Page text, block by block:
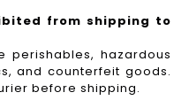
from shipping to
perishables, hazardous
and counterfeit goods.
before shipping.